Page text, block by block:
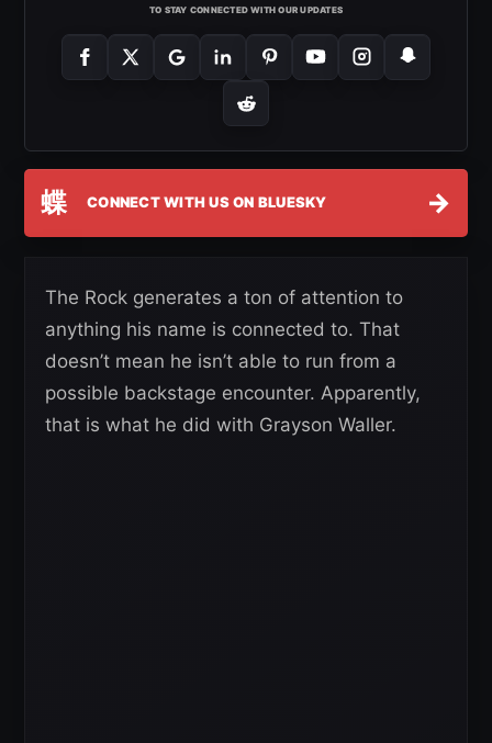
TO STAY CONNECTED WITH OUR UPDATES
蝶 CONNECT WITH US ON BLUESKY →
The Rock generates a ton of attention to
anything his name is connected to. That
doesn’t mean he isn’t able to run from a
possible backstage encounter. Apparently,
that is what he did with Grayson Waller.